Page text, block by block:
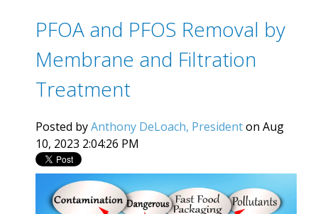
PFOA and PFOS Removal by
Membrane and Filtration
Treatment
Posted byAnthony DeLoach, Presidenton Aug
10, 2023 2:04:26 PM